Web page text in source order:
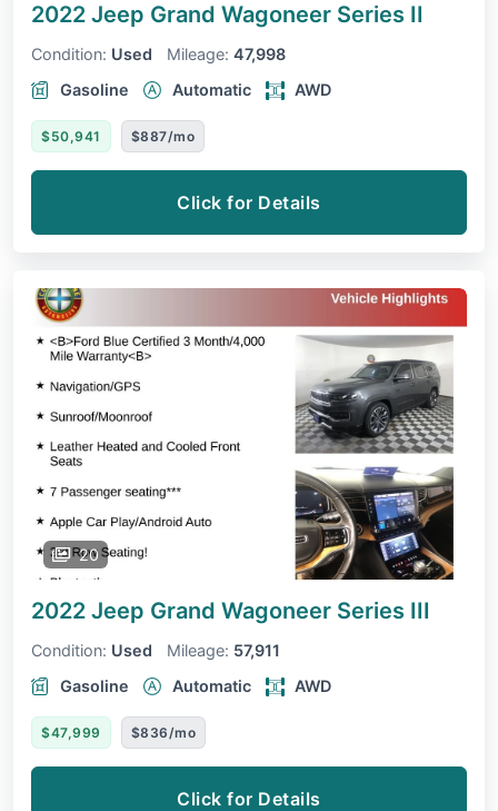
2022 Jeep Grand Wagoneer Series II
Condition: Used Mileage: 47,998
Gasoline
Automatic AWD
$50,941 $887/mo
Click for Details
20
2022 Jeep Grand Wagoneer Series III
Condition: Used Mileage: 57,911
Gasoline
Automatic AWD
$47,999 $836/mo
Click for Details